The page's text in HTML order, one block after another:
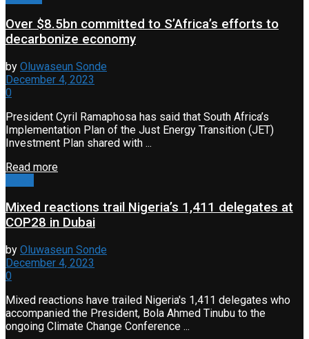
Over $8.5bn committed to S’Africa’s efforts to
decarbonize economy
by Oluwaseun Sonde
December 4, 2023
0
President Cyril Ramaphosa has said that South Africa’s
Implementation Plan of the Just Energy Transition (JET)
Investment Plan shared with ...
Read more
Mixed reactions trail Nigeria’s 1,411 delegates at
COP28 in Dubai
by Oluwaseun Sonde
December 4, 2023
0
Mixed reactions have trailed Nigeria's 1,411 delegates who
accompanied the President, Bola Ahmed Tinubu to the
ongoing Climate Change Conference ...